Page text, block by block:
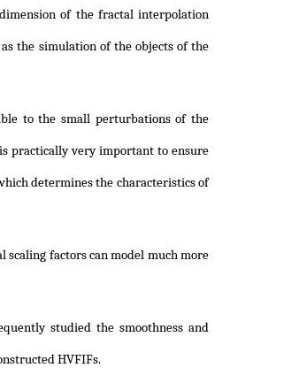
of the fractal interpolation
the simulation of the objects of the
to the small perturbations of the
practically very important to ensure
determines the characteristics of
factors can model much more
studied the smoothness and
HVFIFs.